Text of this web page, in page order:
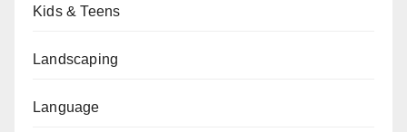
Kids & Teens
Landscaping
Language